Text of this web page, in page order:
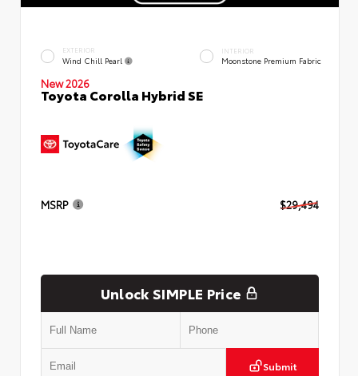
EXTERIOR
Wind Chill Pearl
INTERIOR
Moonstone Premium Fabric
New 2026
Toyota Corolla Hybrid SE
MSRP $29,494
Unlock SIMPLE Price
Submit